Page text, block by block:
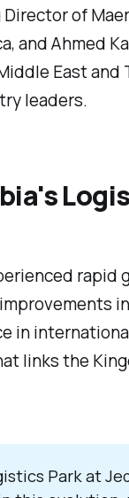
Director of
and Ahmed
East and
leaders.
rapid
in
links the
Park at